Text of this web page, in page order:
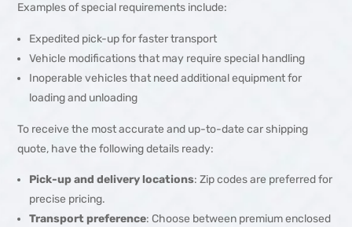
Examples of special requirements include:
Expedited pick-up for faster transport
Vehicle modifications that may require special handling
Inoperable vehicles that need additional equipment for
loading and unloading
To receive the most accurate and up-to-date car shipping
quote, have the following details ready:
Pick-up and delivery locations: Zip codes are preferred for
precise pricing.
Transport preference: Choose between premium enclosed